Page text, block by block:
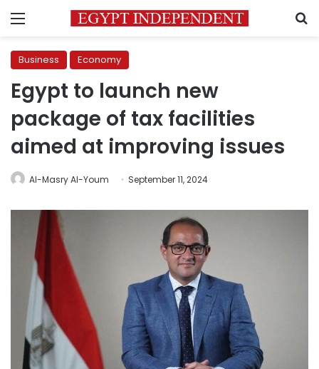
Menu
Business Economy
Egypt to launch new
package of tax facilities
aimed at improving issues
Al-Masry Al-Youm September 11, 2024